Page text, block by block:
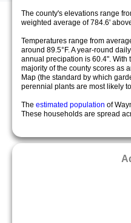
The county's elevations range
weighted average of 784.6'
Temperatures range from
around 89.5°F. A year-round
annual precipation is 60.4". With
majority of the county scores as
Map (the standard by which
perennial plants are most likely
The estimated population of
These households are spread